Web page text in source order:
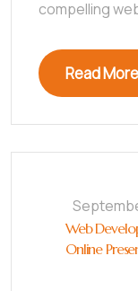
compelling
Read More
Web
Online